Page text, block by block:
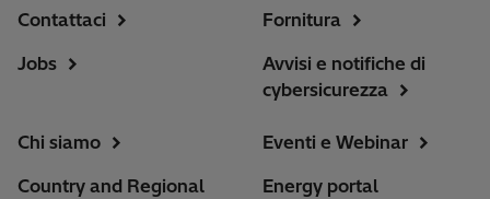
Contattaci
Jobs
Fornitura
Avvisi e notifiche di
cybersicurezza
Chi siamo
Country and Regional
Eventi e Webinar
Energy portal